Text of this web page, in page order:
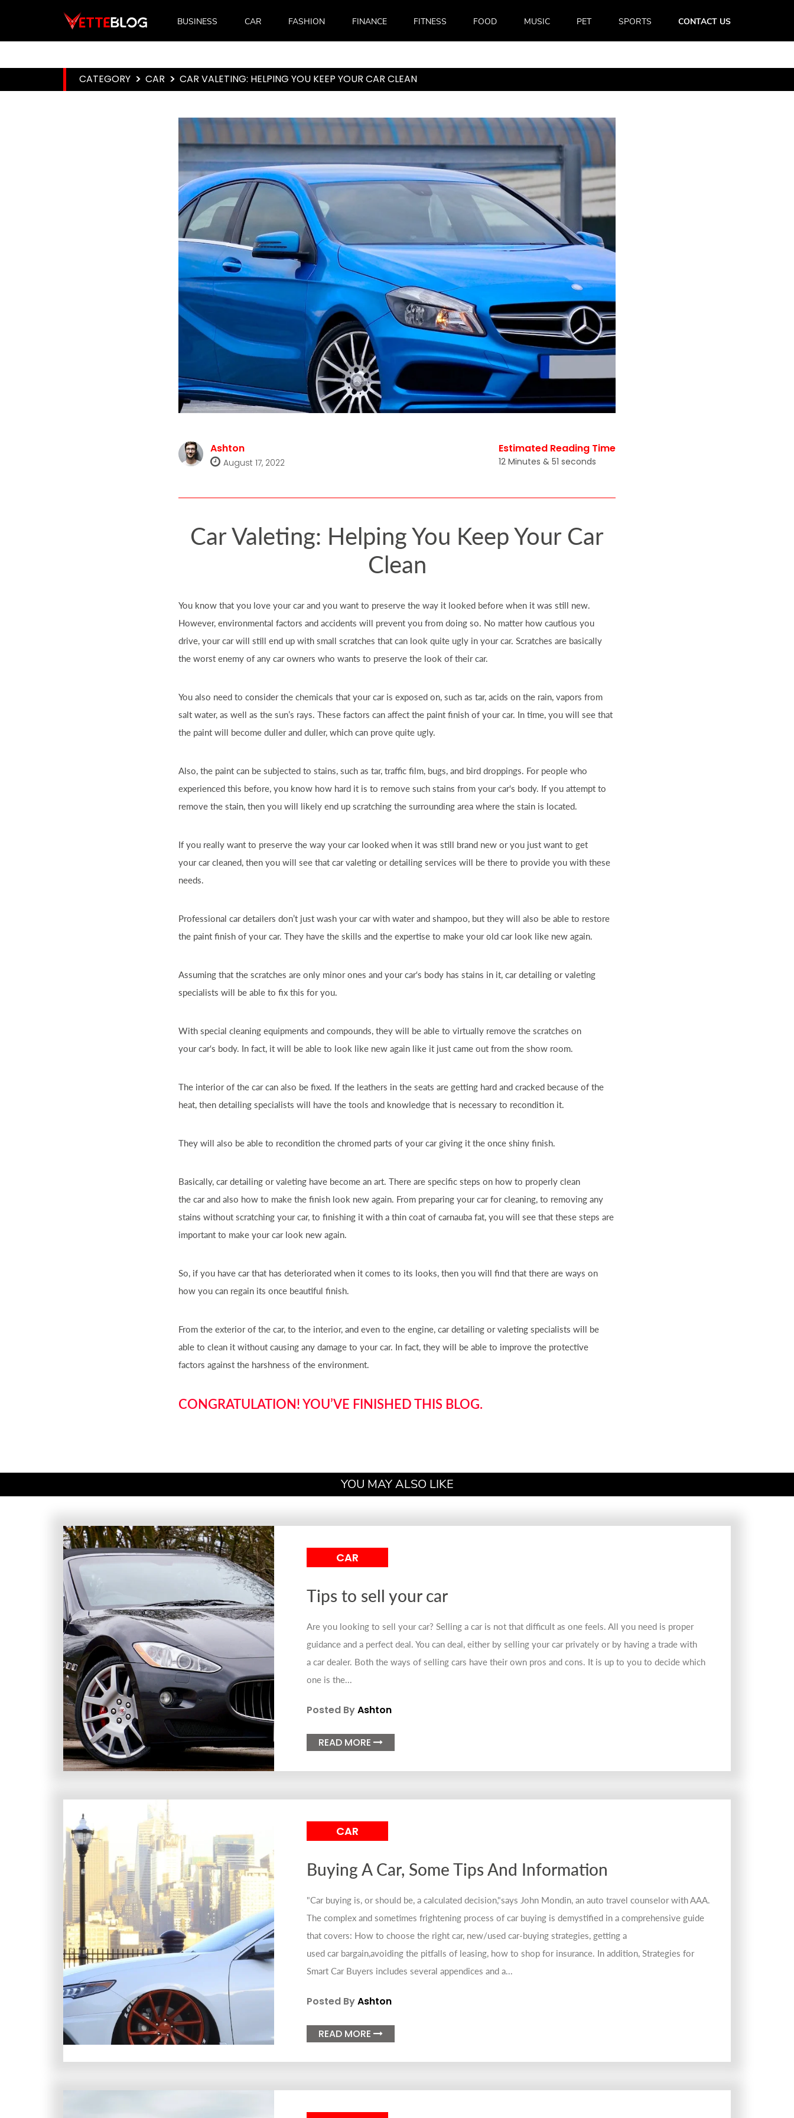
BUSINESS CAR FASHION FINANCE FITNESS FOOD MUSIC PET SPORTS CONTACT US
CATEGORY > CAR > CAR VALETING: HELPING YOU KEEP YOUR CAR CLEAN
Ashton
August 17, 2022
Estimated Reading Time
12 Minutes & 51 seconds
Car Valeting: Helping You Keep Your Car
Clean
You know that you love yourcarand you want to preserve the way it looked before when it was still new.
However, environmental factors and accidents will prevent you from doing so. No matter how cautious you
drive, yourcarwill still end up with small scratches that can look quite ugly in yourcar. Scratches are basically
the worst enemy of anycarowners who wants to preserve the look of theircar.
You also need to consider the chemicals that yourcaris exposed on, such as tar, acids on the rain, vapors from
salt water, as well as the sun’s rays. These factors can affect the paint finish of yourcar. In time, you will see that
the paint will become duller and duller, which can prove quite ugly.
Also, the paint can be subjected to stains, such as tar, traffic film, bugs, and bird droppings. For people who
experienced this before, you know how hard it is to remove such stains from yourcar‘s body. If you attempt to
remove the stain, then you will likely end up scratching the surrounding area where the stain is located.
If you really want to preserve the way yourcarlooked when it was still brand new or you just want to get
yourcarcleaned, then you will see thatcarvaleting or detailing services will be there to provide you with these
needs.
Professionalcardetailers don’t just wash yourcarwith water and shampoo, but they will also be able to restore
the paint finish of yourcar. They have the skills and the expertise to make your oldcarlook like new again.
Assuming that the scratches are only minor ones and yourcar‘s body has stains in it,cardetailing or valeting
specialists will be able to fix this for you.
With special cleaning equipments and compounds, they will be able to virtually remove the scratches on
yourcar‘s body. In fact, it will be able to look like new again like it just came out from the show room.
The interior of thecarcan also be fixed. If the leathers in the seats are getting hard and cracked because of the
heat, then detailing specialists will have the tools and knowledge that is necessary to recondition it.
They will also be able to recondition the chromed parts of yourcargiving it the once shiny finish.
Basically,cardetailing or valeting have become an art. There are specific steps on how to properly clean
thecarand also how to make the finish look new again. From preparing yourcarfor cleaning, to removing any
stains without scratching yourcar, to finishing it with a thin coat ofcarnauba fat, you will see that these steps are
important to make yourcarlook new again.
So, if you havecarthat has deteriorated when it comes to its looks, then you will find that there are ways on
how you can regain its once beautiful finish.
From the exterior of thecar, to the interior, and even to the engine,cardetailing or valeting specialists will be
able to clean it without causing any damage to yourcar. In fact, they will be able to improve the protective
factors against the harshness of the environment.
CONGRATULATION! YOU’VE FINISHED THIS BLOG.
YOU MAY ALSO LIKE
CAR
Tips to sell your car
Are you looking to sell your car? Selling a car is not that difficult as one feels. All you need is proper
guidance and a perfect deal. You can deal, either by selling your car privately or by having a trade with
a car dealer. Both the ways of selling cars have their own pros and cons. It is up to you to decide which
one is the...
Posted ByAshton
READ MORE 
CAR
Buying A Car, Some Tips And Information
"Car buying is, or should be, a calculated decision,"says John Mondin, an auto travel counselor with AAA.
The complex and sometimes frightening process of car buying is demystified in a comprehensive guide
that covers: How to choose the right car, new/used car-buying strategies, getting a
used car bargain,avoiding the pitfalls of leasing, how to shop for insurance. In addition, Strategies for
Smart Car Buyers includes several appendices and a...
Posted ByAshton
READ MORE 